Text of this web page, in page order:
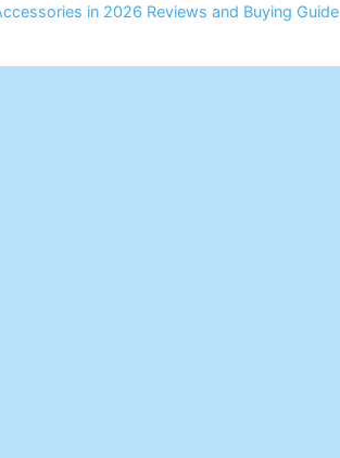
in 2026 Reviews and Buying Guide